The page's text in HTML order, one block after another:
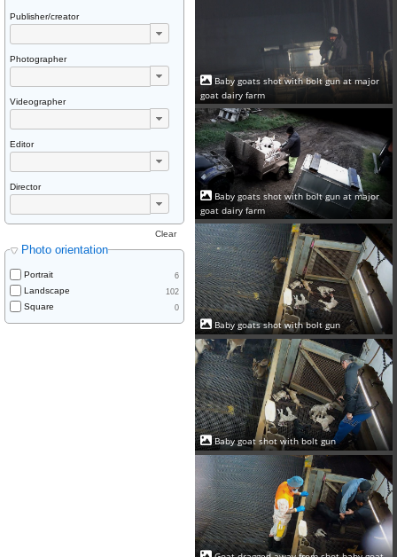
Publisher/creator
Photographer
Videographer
Editor
Director
Photo orientation
Clear
Portrait 6
Landscape 102
Square 0
Baby goats shot with bolt gun at major
goat dairy farm
Baby goats shot with bolt gun at major
goat dairy farm
Baby goats shot with bolt gun
Baby goat shot with bolt gun